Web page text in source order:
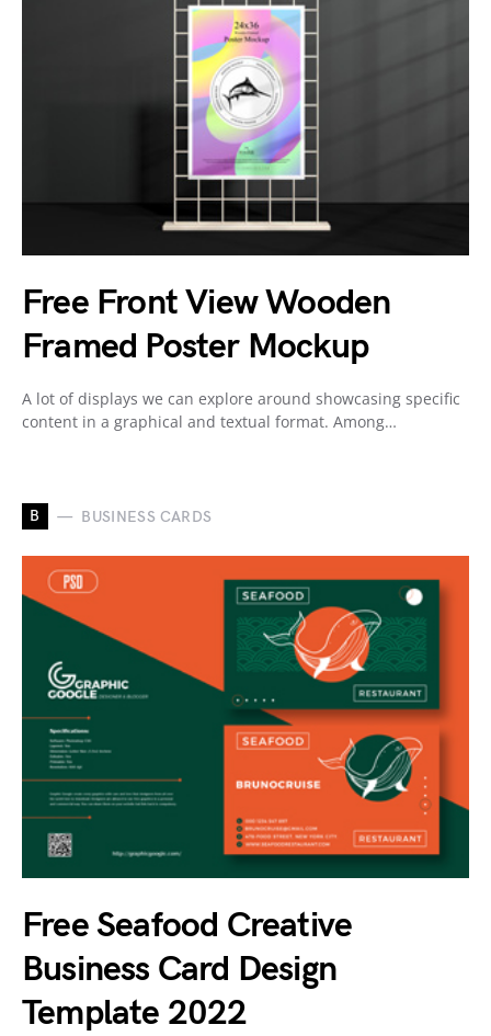
Free Front View Wooden
Framed Poster Mockup
A lot of displays we can explore around showcasing specific
content in a graphical and textual format. Among…
B BUSINESS CARDS
Free Seafood Creative
Business Card Design
Template 2022